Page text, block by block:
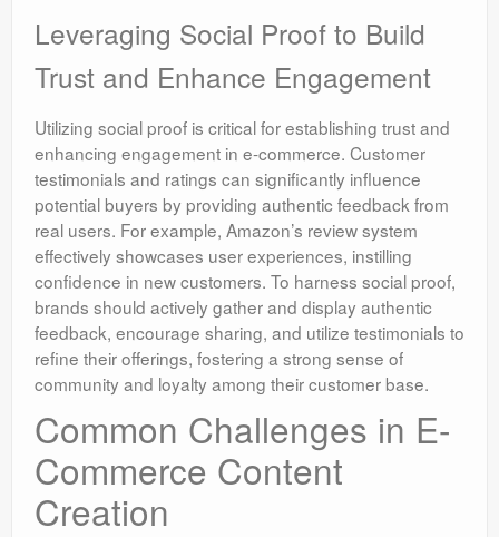
Leveraging Social Proof to Build
Trust and Enhance Engagement
Utilizing social proof is critical for establishing trust and
enhancing engagement in e-commerce. Customer
testimonials and ratings can significantly influence
potential buyers by providing authentic feedback from
real users. For example, Amazon’s review system
effectively showcases user experiences, instilling
confidence in new customers. To harness social proof,
brands should actively gather and display authentic
feedback, encourage sharing, and utilize testimonials to
refine their offerings, fostering a strong sense of
community and loyalty among their customer base.
Common Challenges in E-
Commerce Content
Creation